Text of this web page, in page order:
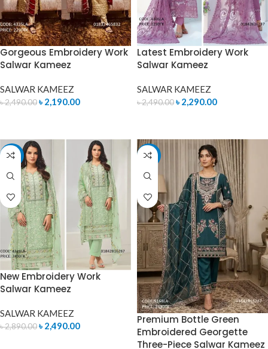
Gorgeous Embroidery Work
Salwar Kameez
SALWAR KAMEEZ
৳2,490.00৳ 2,190.00
Latest Embroidery Work
Salwar Kameez
SALWAR KAMEEZ
৳2,490.00৳ 2,290.00
-14%
New Embroidery Work
Salwar Kameez
SALWAR KAMEEZ
৳2,890.00৳ 2,490.00
-7%
Premium Bottle Green
Embroidered Georgette
Three-Piece Salwar Kameez